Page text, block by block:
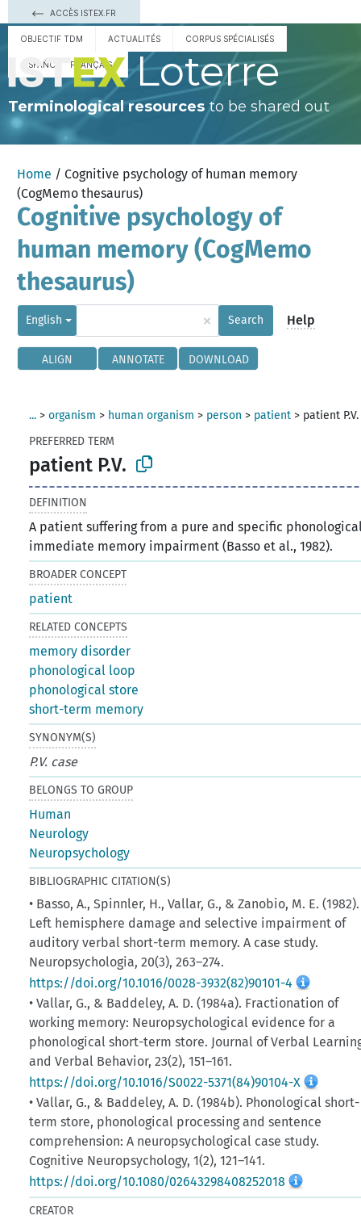
ACCÈS ISTEX.FR
OBJECTIF TDM ACTUALITÉS CORPUS SPÉCIALISÉS
ESPAÑOL FRANÇAIS Loterre
Terminological resourcesto be shared out
Home / Cognitive psychology of human memory
(CogMemo thesaurus)
Cognitive psychology of
human memory (CogMemo
thesaurus)
English × Search Help
ALIGN ANNOTATE DOWNLOAD
... >organism > human organism > person > patient > patient P.V.
PREFERRED TERM
patient P.V.
DEFINITION
A patient suffering from a pure and specific
immediate memory impairment (Basso et al., 1982).
BROADER CONCEPT
patient
RELATED CONCEPTS
memory disorder
phonological loop
phonological store
short-term memory
SYNONYM(S)
P.V. case
BELONGS TO GROUP
Human
Neurology
Neuropsychology
BIBLIOGRAPHIC CITATION(S)
• Basso, A., Spinnler, H., Vallar, G., & Zanobio, M. E. (1982).
Left hemisphere damage and selective impairment of
auditory verbal short-term memory. A case study.
Neuropsychologia, 20(3), 263–274.
https://doi.org/10.1016/0028-3932(82)90101-4
• Vallar, G., & Baddeley, A. D. (1984a). Fractionation of
working memory: Neuropsychological evidence for a
phonological short-term store. Journal of Verbal
and Verbal Behavior, 23(2), 151–161.
https://doi.org/10.1016/S0022-5371(84)90104-X
• Vallar, G., & Baddeley, A. D. (1984b). Phonological short-
term store, phonological processing and sentence
comprehension: A neuropsychological case study.
Cognitive Neuropsychology, 1(2), 121–141.
https://doi.org/10.1080/02643298408252018
CREATOR